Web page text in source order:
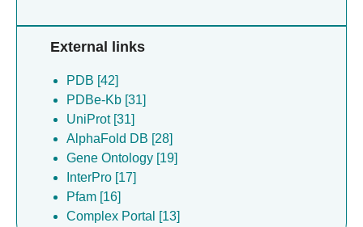
External links
PDB [42]
PDBe-Kb [31]
UniProt [31]
AlphaFold DB [28]
Gene Ontology [19]
InterPro [17]
Pfam [16]
Complex Portal [13]